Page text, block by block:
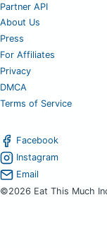
Partner API
About Us
Press
For Affiliates
Privacy
DMCA
Terms of Service
Facebook
Instagram
Email
©2026 Eat This Much